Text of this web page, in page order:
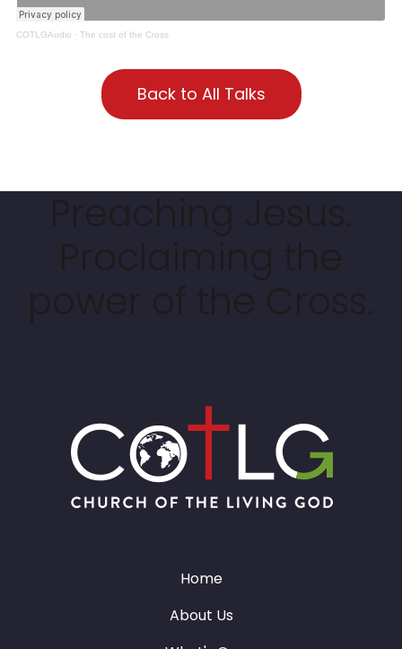
COTLGAudio · The cost of the Cross
Back to All Talks
Home
About Us